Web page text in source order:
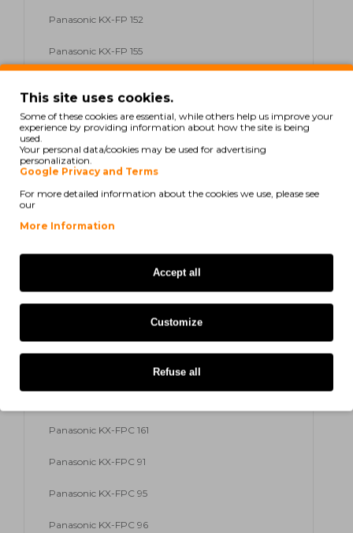
Panasonic KX-FP 152
Panasonic KX-FP 155
Panasonic KX-FP 155 G
Panasonic KX-FP 180 Series
Panasonic KX-FP 181
Panasonic KX-FP 80
Panasonic KX-FPC 161
Panasonic KX-FPC 91
Panasonic KX-FPC 95
Panasonic KX-FPC 96
This site uses cookies.
Some of these cookies are essential, while others help us improve your
experience by providing information about how the site is being
used.
Your personal data/cookies may be used for advertising
personalization.
Google Privacy and Terms
For more detailed information about the cookies we use, please see
our
More Information
Accept all
Customize
Refuse all